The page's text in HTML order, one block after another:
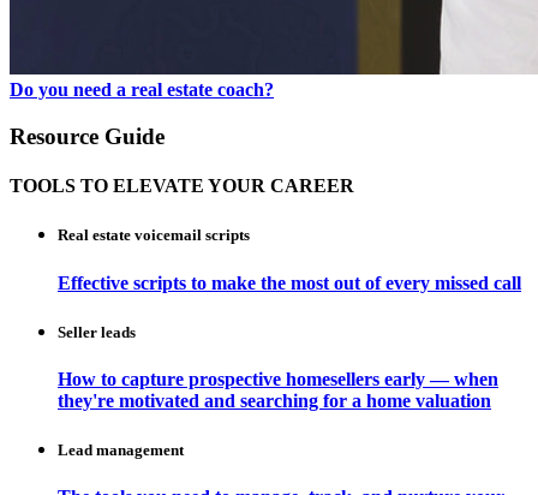
Do you need a real estate coach?
Resource Guide
TOOLS TO ELEVATE YOUR CAREER
Real estate voicemail scripts
Effective scripts to make the most out of every missed call
Seller leads
How to capture prospective homesellers early — when
they're motivated and searching for a home valuation
Lead management